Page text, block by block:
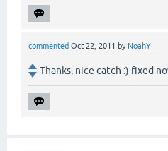
commented Oct 22, 2011 by NoahY
Thanks, nice catch :) fixed